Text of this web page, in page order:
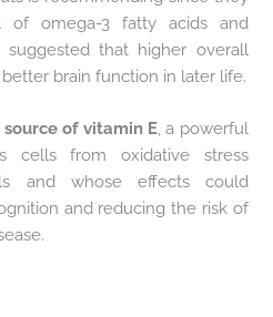
of omega-3 fatty acids and
suggested that higher overall
brain function in later life.
of vitamin E , a powerful
cells from oxidative stress
and whose effects could
and reducing the risk of